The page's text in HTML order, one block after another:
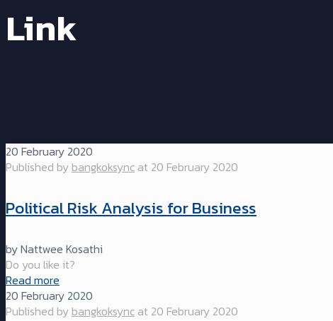
Link
20 February 2020
Published by bangkoksync at 20 February 2020
Political Risk Analysis for Business
by Nattwee Kosathi
Do you like it?
Read more
20 February 2020
Published by bangkoksync at 20 February 2020